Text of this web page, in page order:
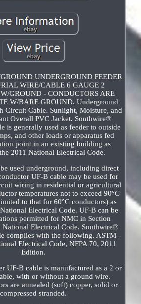
UNDERGROUND FEEDER
WIRE/CABLE 6 GAUGE 2
GROUND - CONDUCTORS ARE
W/BARE GROUND. Underground
Circuit Cable. Sunlight, Moisture, and
Overall PVC Jacket. Southwire®
is generally used as feeder to outside
and other loads or apparatus fed
point in an existing building as
2011 National Electrical Code.
used underground, including direct
UF-B cable may be used for
wiring in residential or agricultural
temperatures not to exceed 90°C
to that for 60°C conductors) as
Electrical Code. UF-B can be
permitted for NMC in Section
Electrical Code. Southwire®
complies with the following. ASTM -
Electrical Code, NFPA 70, 2011
Edition.
UF-B cable is manufactured as a 2 or
with or without a ground wire.
are annealed (soft) copper, solid or
compressed stranded.